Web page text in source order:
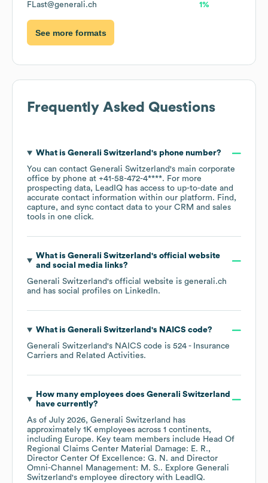
FLast@generali.ch 1%
See more formats
Frequently Asked Questions
What is Generali Switzerland 's phone number?
You can contact Generali Switzerland's main corporate
office by phone at +41-58-472-4****. For more
prospecting data, LeadIQ has access to up-to-date and
accurate contact information within our platform. Find,
capture, and sync contact data to your CRM and sales
tools in one click.
What is Generali Switzerland 's official website
and social media links?
Generali Switzerland's official website is generali.ch
and has social profiles on LinkedIn.
What is Generali Switzerland 's NAICS code?
Generali Switzerland's NAICS code is 524 - Insurance
Carriers and Related Activities.
How many employees does Generali Switzerland
have currently?
As of July 2026, Generali Switzerland has
approximately 1K employees across 1 continents,
including Europe. Key team members include Head Of
Regional Claims Center Material Damage: E. R.
Director Center Of Excellence: G. N.
Director
Omni-Channel Management: M. S.. Explore Generali
Switzerland's employee directory with LeadIQ.